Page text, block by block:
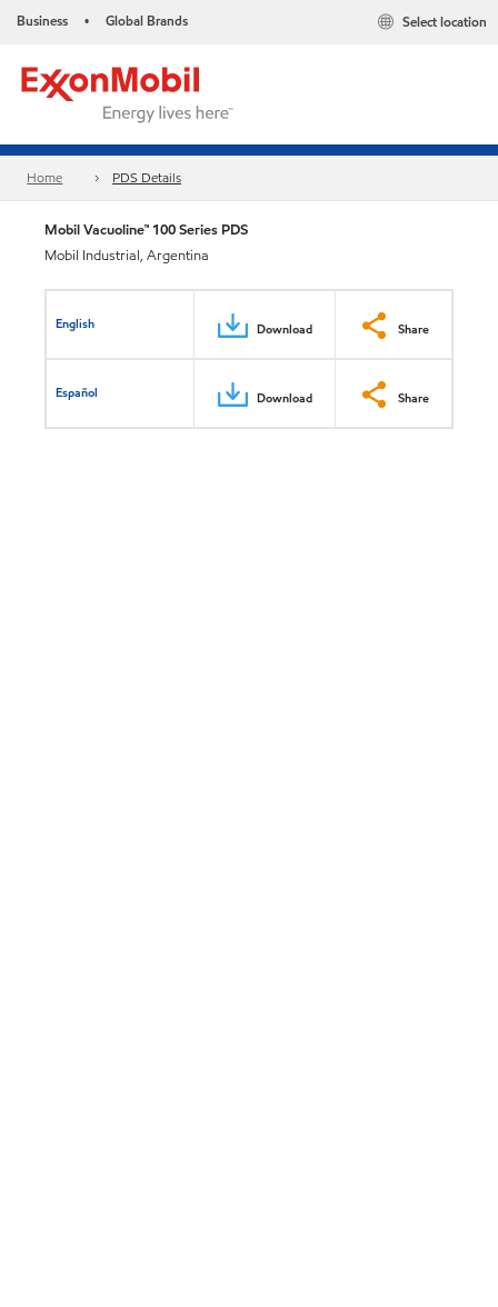
Business • Global Brands Select location
Home PDS Details
Mobil Vacuoline™ 100 Series PDS
Mobil Industrial, Argentina
English Download Share
Español Download Share